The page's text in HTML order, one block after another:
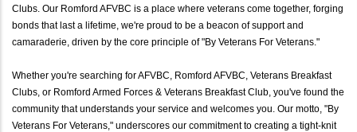
Clubs. Our Romford AFVBC is a place where veterans come together, forging
bonds that last a lifetime, we're proud to be a beacon of support and
camaraderie, driven by the core principle of "By Veterans For Veterans."
Whether you're searching for AFVBC, Romford AFVBC, Veterans Breakfast
Clubs, or Romford Armed Forces & Veterans Breakfast Club, you've found the
community that understands your service and welcomes you. Our motto, "By
Veterans For Veterans," underscores our commitment to creating a tight-knit